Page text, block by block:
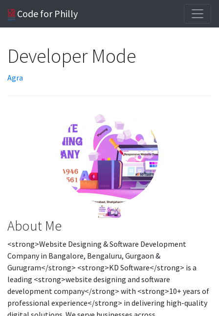
Code for Philly
Developer Mode
Agra
About Me
<strong>Website Designing & Software Development
Company in Bangalore, Bengaluru, Gurgaon &
Gurugram</strong> <strong>KD Software</strong> is a
leading <strong>website designing and software
development company</strong> with <strong>10+ years of
professional experience</strong> in delivering high-quality